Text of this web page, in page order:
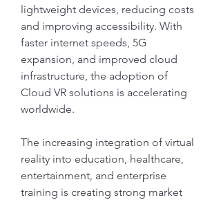
lightweight devices, reducing costs
and improving accessibility. With
faster internet speeds, 5G
expansion, and improved cloud
infrastructure, the adoption of
Cloud VR solutions is accelerating
worldwide.
The increasing integration of virtual
reality into education, healthcare,
entertainment, and enterprise
training is creating strong market